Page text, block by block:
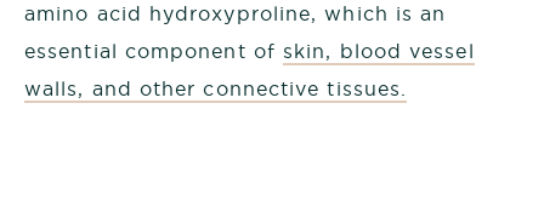
amino acid hydroxyproline, which is an
essential component ofskin, blood vessel
walls, and other connective tissues.